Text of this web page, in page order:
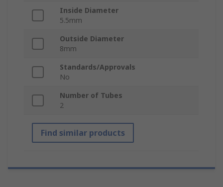
Inside Diameter
5.5mm
Outside Diameter
8mm
Standards/Approvals
No
Number of Tubes
2
Find similar products